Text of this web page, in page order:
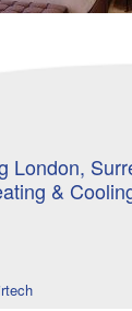
London,
&